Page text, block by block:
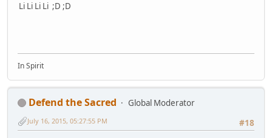
Li Li Li Li ;D ;D
In Spirit
Defend the Sacred
Global Moderator
#18
July 16, 2015, 05:27:55 PM